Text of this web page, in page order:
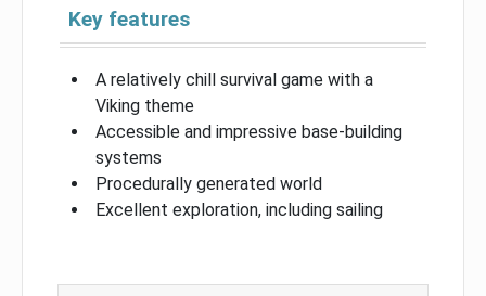
Key features
A relatively chill survival game with a
Viking theme
Accessible and impressive base-building
systems
Procedurally generated world
Excellent exploration, including sailing